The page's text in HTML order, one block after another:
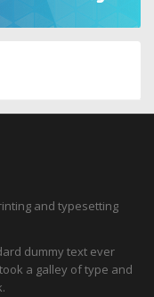
and typesetting
dummy text ever
a galley of type and